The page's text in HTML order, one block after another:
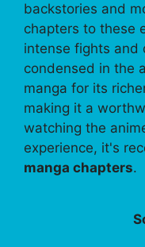
backstories and
chapters to these
intense fights and
condensed in the
manga for its
making it a
watching the
experience, it's
manga chapters.